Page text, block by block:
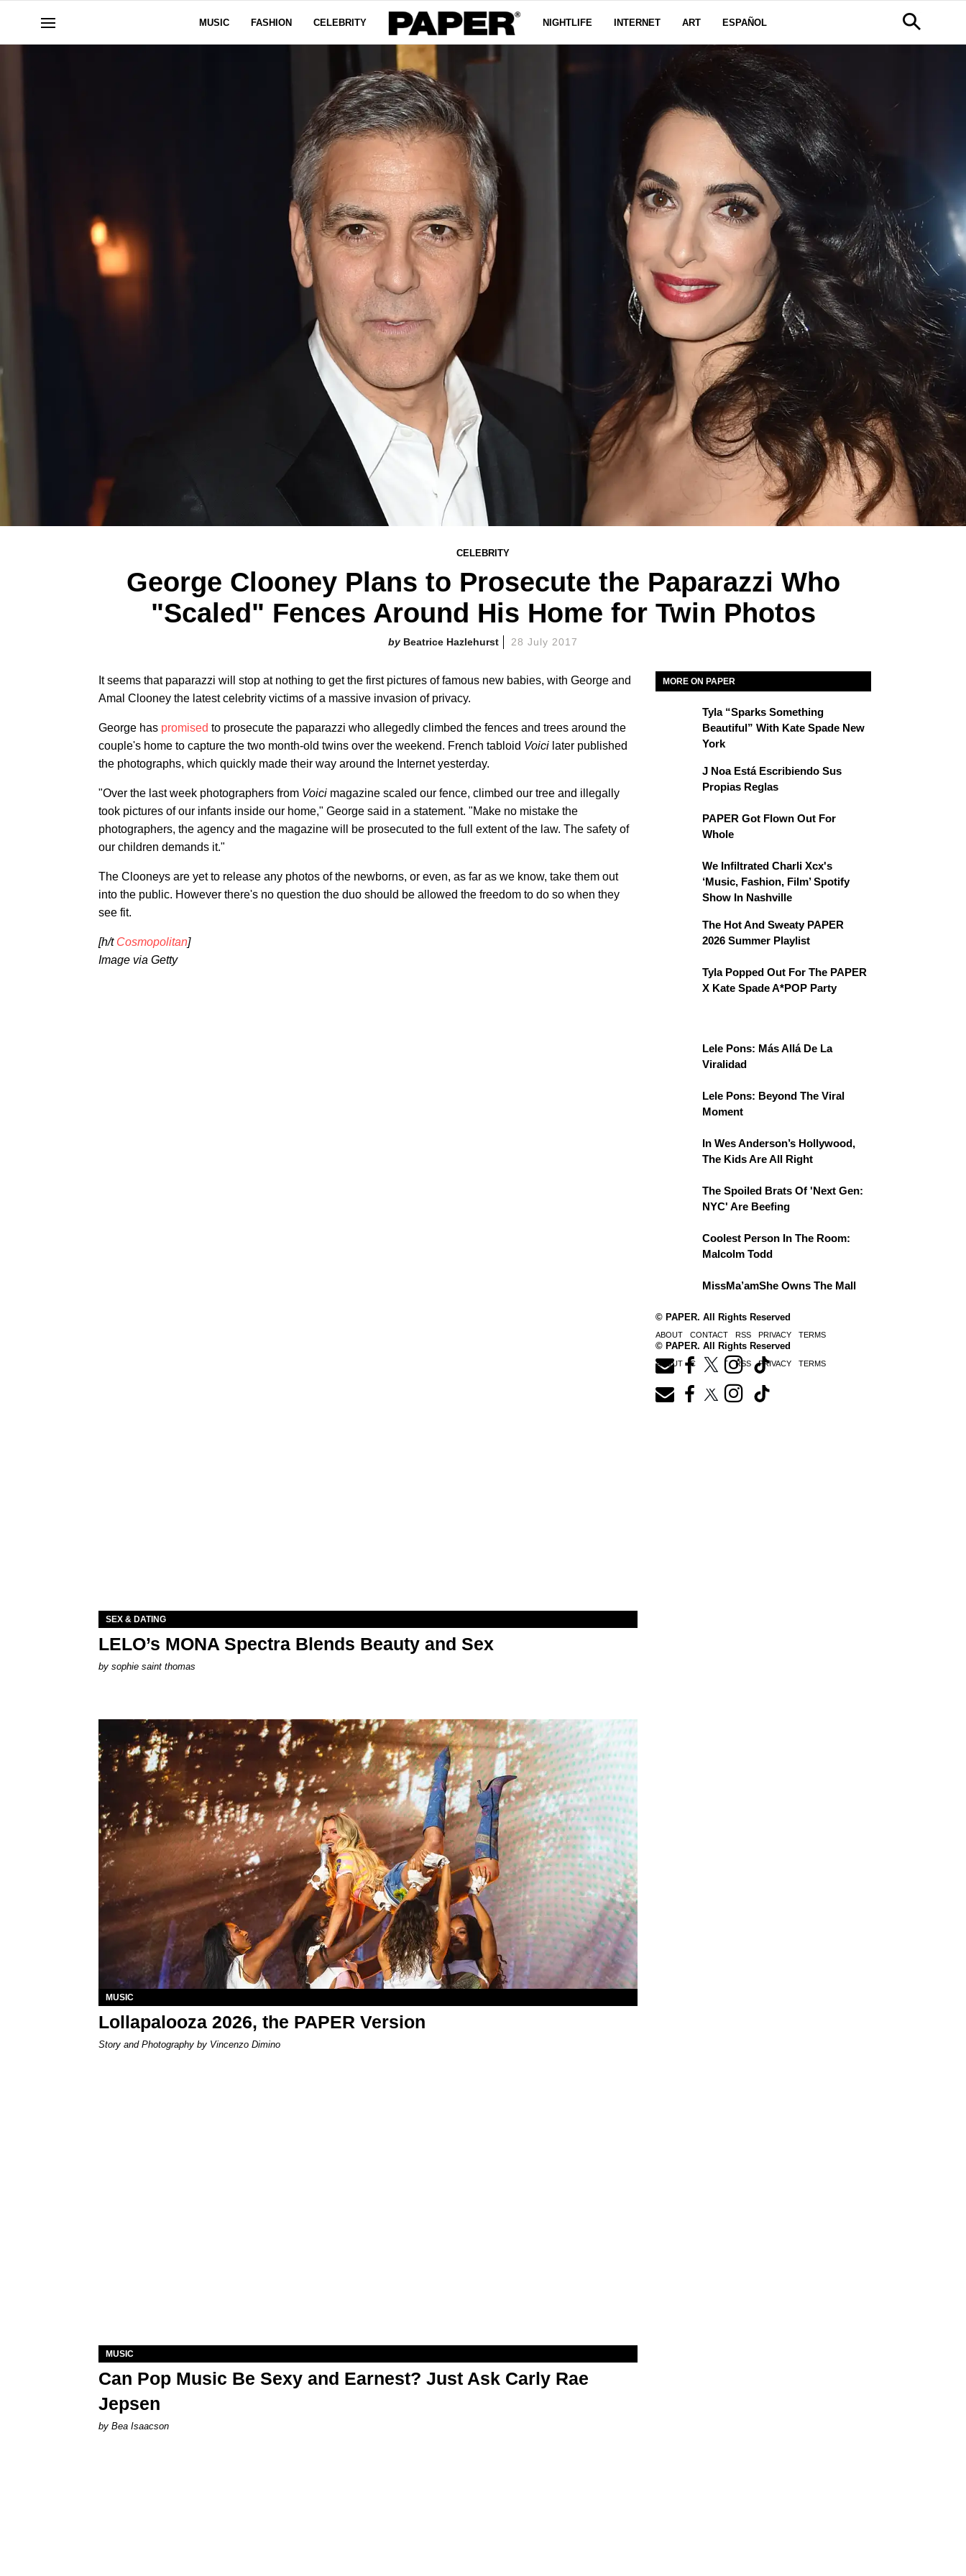
MUSIC FASHION CELEBRITY NIGHTLIFE INTERNET ART ESPAÑOL
CELEBRITY
George Clooney Plans to Prosecute the Paparazzi Who
"Scaled" Fences Around His Home for Twin Photos
Beatrice Hazlehurst 28 July 2017
It seems that paparazzi will stop at nothing to get the first pictures of famous new babies, with George and
Amal Clooney the latest celebrity victims of a massive invasion of privacy.
George has promised to prosecute the paparazzi who allegedly climbed the fences and trees around the
couple's home to capture the two month-old twins over the weekend. French tabloid Voici later published
the photographs, which quickly made their way around the Internet yesterday.
"Over the last week photographers from Voici magazine scaled our fence, climbed our tree and illegally
took pictures of our infants inside our home," George said in a statement. "Make no mistake the
photographers, the agency and the magazine will be prosecuted to the full extent of the law. The safety of
our children demands it."
The Clooneys are yet to release any photos of the newborns, or even, as far as we know, take them out
into the public. However there's no question the duo should be allowed the freedom to do so when they
see fit.
[h/t Cosmopolitan]
Image via Getty
MORE ON PAPER
Tyla “Sparks Something
Beautiful” With Kate Spade New
York
J Noa Está Escribiendo Sus
Propias Reglas
PAPER Got Flown Out For
Whole
We Infiltrated Charli Xcx's
‘Music, Fashion, Film’ Spotify
Show In Nashville
The Hot And Sweaty PAPER
2026 Summer Playlist
Tyla Popped Out For The PAPER
X Kate Spade A*POP Party
Lele Pons: Más Allá De La
Viralidad
Lele Pons: Beyond The Viral
Moment
In Wes Anderson’s Hollywood,
The Kids Are All Right
The Spoiled Brats Of 'Next Gen:
NYC' Are Beefing
Coolest Person In The Room:
Malcolm Todd
MissMa’amShe Owns The Mall
© PAPER. All Rights Reserved
ABOUT CONTACT RSS PRIVACY TERMS
SEX & DATING
LELO’s MONA Spectra Blends Beauty and Sex
by sophie saint thomas
MUSIC
Lollapalooza 2026, the PAPER Version
Story and Photography by Vincenzo Dimino
MUSIC
Can Pop Music Be Sexy and Earnest? Just Ask Carly Rae
Jepsen
by Bea Isaacson
© PAPER. All Rights Reserved
ABOUT CONTACT RSS PRIVACY TERMS